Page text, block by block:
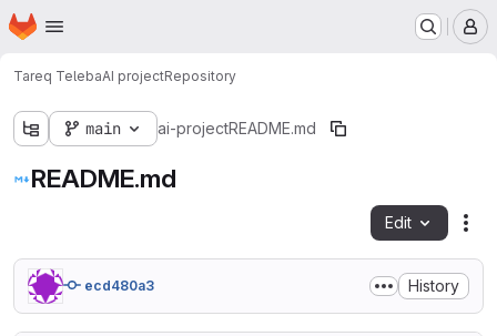
Skip to main content
Homepage
Tareq TelebaAI projectRepository
main ai-projectREADME.md
README.md
Edit
ecd480a3 History